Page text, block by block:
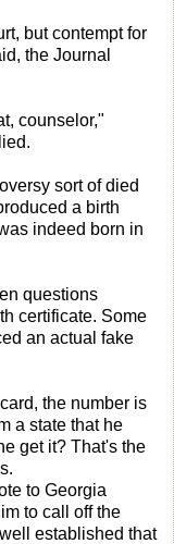
but contempt for
the Journal
counselor,"
sort of died
a birth
indeed born in
questions
certificate. Some
an actual fake
the number is
a state that he
get it? That's the
to Georgia
to call off the
established that